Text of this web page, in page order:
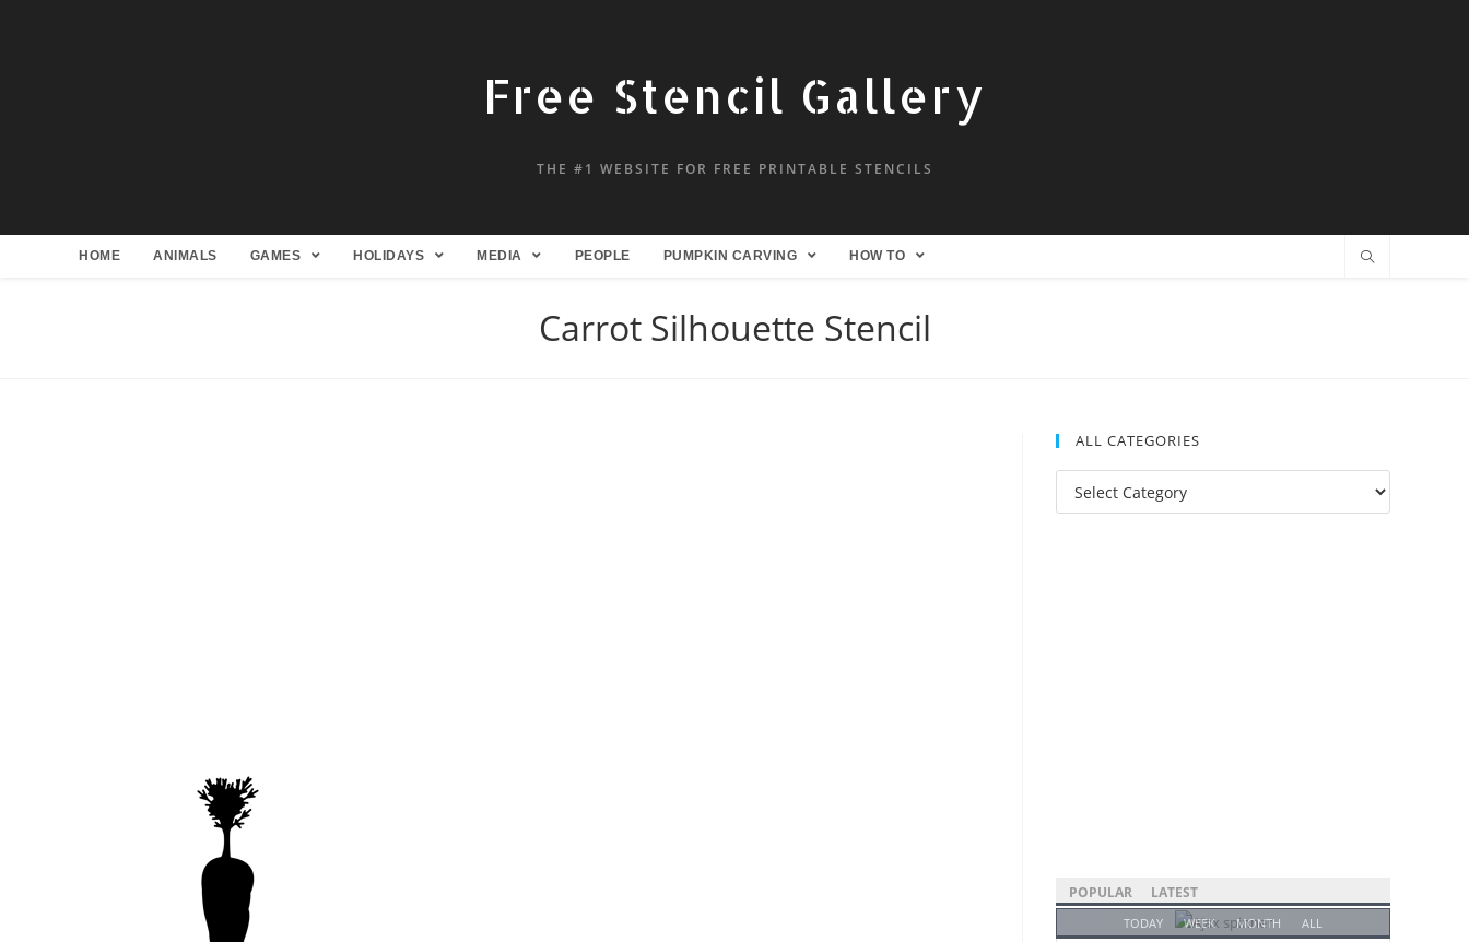
Free Stencil Gallery
THE #1 WEBSITE FOR FREE PRINTABLE STENCILS
HOME ANIMALS GAMES HOLIDAYS MEDIA PEOPLE PUMPKIN CARVING HOW TO
Carrot Silhouette Stencil
ALL CATEGORIES
POPULAR LATEST
TODAY WEEK MONTH ALL